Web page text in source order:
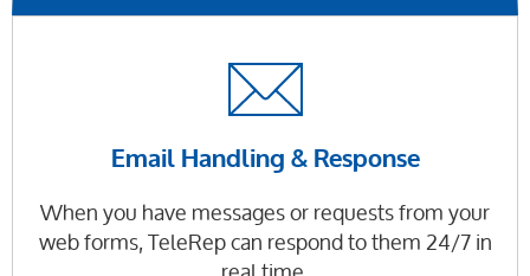
Email Handling & Response
When you have messages or requests from your
web forms, TeleRep can respond to them 24/7 in